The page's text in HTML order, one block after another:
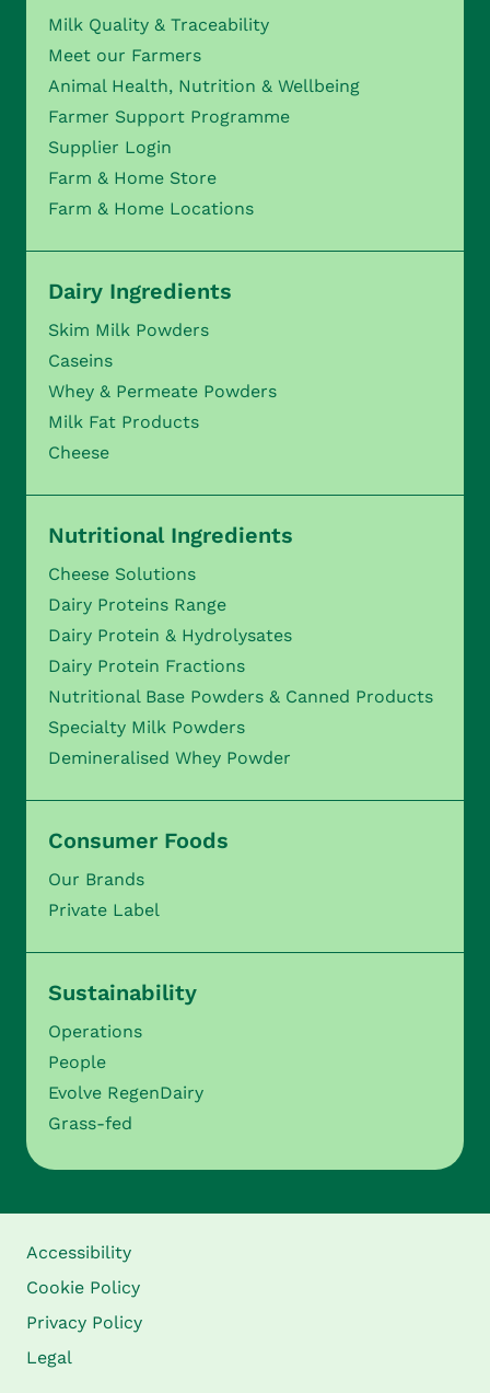
Milk Quality & Traceability
Meet our Farmers
Animal Health, Nutrition & Wellbeing
Farmer Support Programme
Supplier Login
Farm & Home Store
Farm & Home Locations
Dairy Ingredients
Skim Milk Powders
Caseins
Whey & Permeate Powders
Milk Fat Products
Cheese
Nutritional Ingredients
Cheese Solutions
Dairy Proteins Range
Dairy Protein & Hydrolysates
Dairy Protein Fractions
Nutritional Base Powders & Canned Products
Specialty Milk Powders
Demineralised Whey Powder
Consumer Foods
Our Brands
Private Label
Sustainability
Operations
People
Evolve RegenDairy
Grass-fed
Accessibility
Cookie Policy
Privacy Policy
Legal